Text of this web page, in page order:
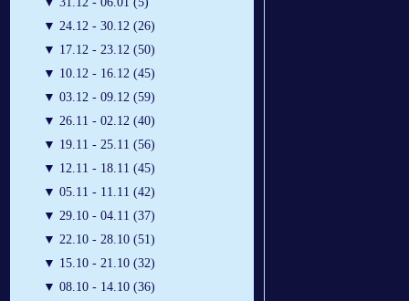
▼ 24.12 - 30.12 (26)
▼ 17.12 - 23.12 (50)
▼ 10.12 - 16.12 (45)
▼ 03.12 - 09.12 (59)
▼ 26.11 - 02.12 (40)
▼ 19.11 - 25.11 (56)
▼ 12.11 - 18.11 (45)
▼ 05.11 - 11.11 (42)
▼ 29.10 - 04.11 (37)
▼ 22.10 - 28.10 (51)
▼ 15.10 - 21.10 (32)
▼ 08.10 - 14.10 (36)